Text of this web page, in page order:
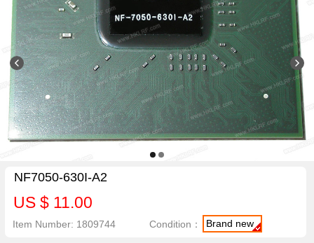
NF7050-630I-A2
US $ 11.00
Item Number: 1809744 Condition： Brand new